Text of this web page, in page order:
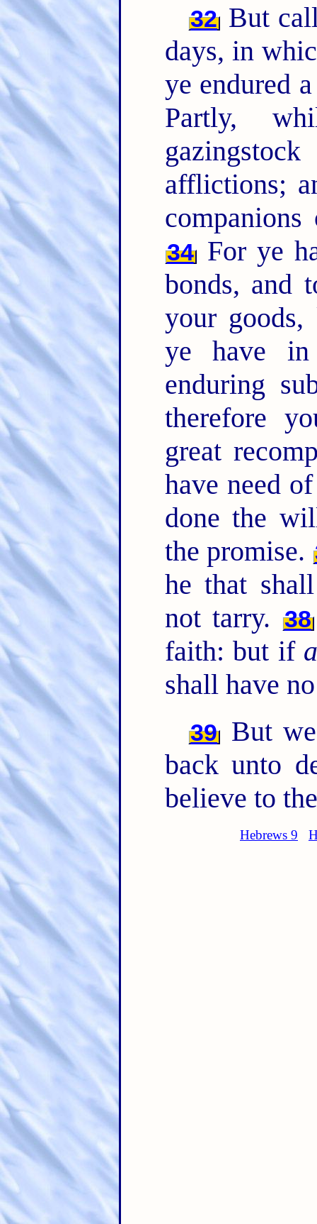
32 But
days, in
ye endured
Partly,
afflictions;
34For ye
bonds, and
your
ye have
enduring
therefore
great
have need
done the
the promise.
he that
not tarry. 38
faith: but if
shall have
39 But
back unto
believe to
Hebrews 9